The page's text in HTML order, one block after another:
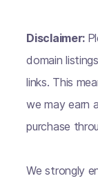
Disclaimer:
domain
links. This
we may earn
purchase
We strongly